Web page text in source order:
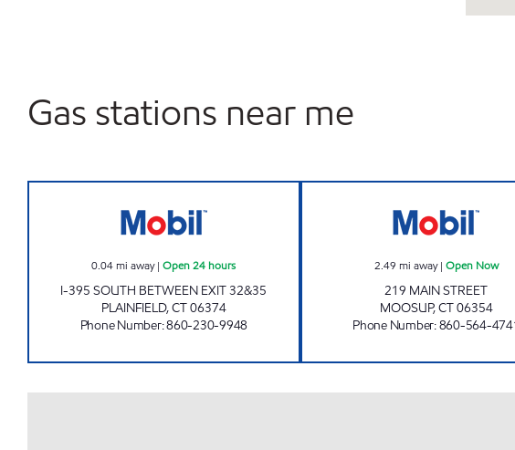
Gas stations near me
0.04mi away|Open 24 hours
I-395 SOUTH BETWEEN EXIT 32&35
PLAINFIELD,CT06374
Phone Number:860-230-9948
2.49 mi away| Open Now
219 MAIN STREET
MOOSUP,CT06354
Phone Number:860-564-